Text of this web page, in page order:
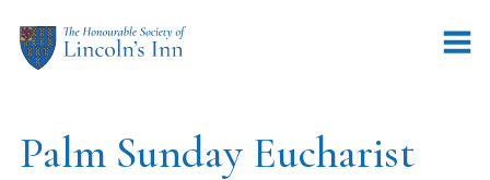
Palm Sunday Eucharist